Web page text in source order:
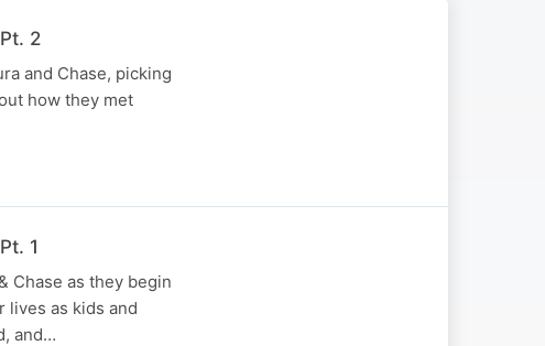
2
and Chase, picking
how they met
1
Chase as they begin
lives as kids and
and…